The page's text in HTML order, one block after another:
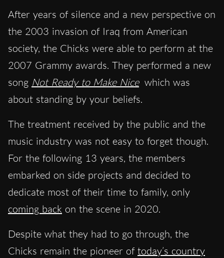
After years of silence and a new perspective on
the 2003 invasion of Iraq from American
society, the Chicks were able to perform at the
2007 Grammy awards. They performed a new
song Not Ready to Make Nice which was
about standing by your beliefs.
The treatment received by the public and the
music industry was not easy to forget though.
For the following 13 years, the members
embarked on side projects and decided to
dedicate most of their time to family, only
coming back on the scene in 2020.
Despite what they had to go through, the
Chicks remain the pioneer of today’s country